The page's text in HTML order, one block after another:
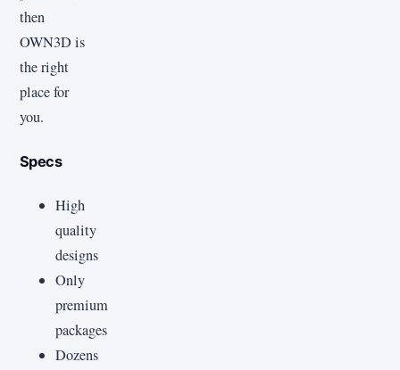
then
OWN3D is
the right
place for
you.
Specs
High
quality
designs
Only
premium
packages
Dozens